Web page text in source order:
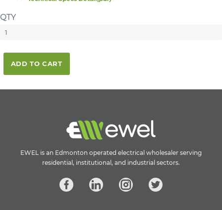
QTY
ADD TO CART
EWEL is an Edmonton operated electrical wholesaler serving
residential, institutional, and industrial sectors.